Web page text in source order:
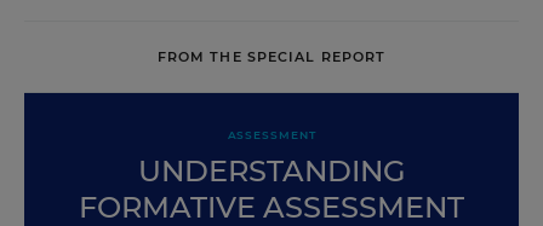
FROM THE SPECIAL REPORT
ASSESSMENT
UNDERSTANDING
FORMATIVE ASSESSMENT